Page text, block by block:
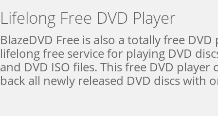
Lifelong Free DVD Player
BlazeDVD Free is also a totally free
lifelong free service for playing DVD
and DVD ISO files. This free DVD player
back all newly released DVD discs with